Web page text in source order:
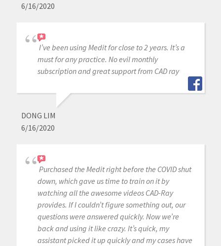
6/16/2020
I’ve been using Medit for close to 2 years. It’s a
must for any practice. No evil monthly
subscription and great support from CAD ray
DONG LIM
6/16/2020
Purchased the Medit right before the COVID shut
down, which gave us time to train on it by
watching all the awesome videos CAD-Ray
provides. If I couldn’t figure something out, our
questions were answered quickly. Now we’re
back and using it like crazy. It’s quick, my
assistant picked it up quickly and my cases have